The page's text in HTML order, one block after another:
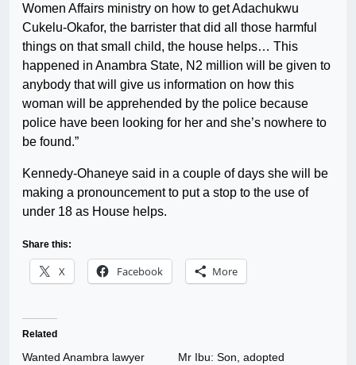
Women Affairs ministry on how to get Adachukwu
Cukelu-Okafor, the barrister that did all those harmful
things on that small child, the house helps… This
happened in Anambra State, N2 million will be given to
anybody that will give us information on how this
woman will be apprehended by the police because
police have been looking for her and she’s nowhere to
be found.”
Kennedy-Ohaneye said in a couple of days she will be
making a pronouncement to put a stop to the use of
under 18 as House helps.
Share this:
X Facebook More
Related
Wanted Anambra lawyer
Mr Ibu: Son, adopted